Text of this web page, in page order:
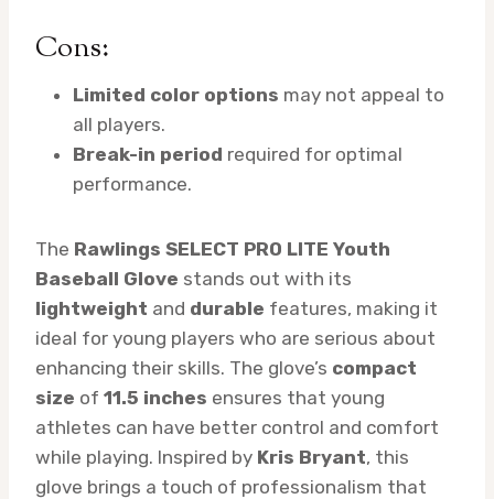
Cons:
Limited color options may not appeal to
all players.
Break-in period required for optimal
performance.
The Rawlings SELECT PRO LITE Youth
Baseball Glove stands out with its
lightweight and durable features, making it
ideal for young players who are serious about
enhancing their skills. The glove’s compact
size of 11.5 inches ensures that young
athletes can have better control and comfort
while playing. Inspired by Kris Bryant, this
glove brings a touch of professionalism that